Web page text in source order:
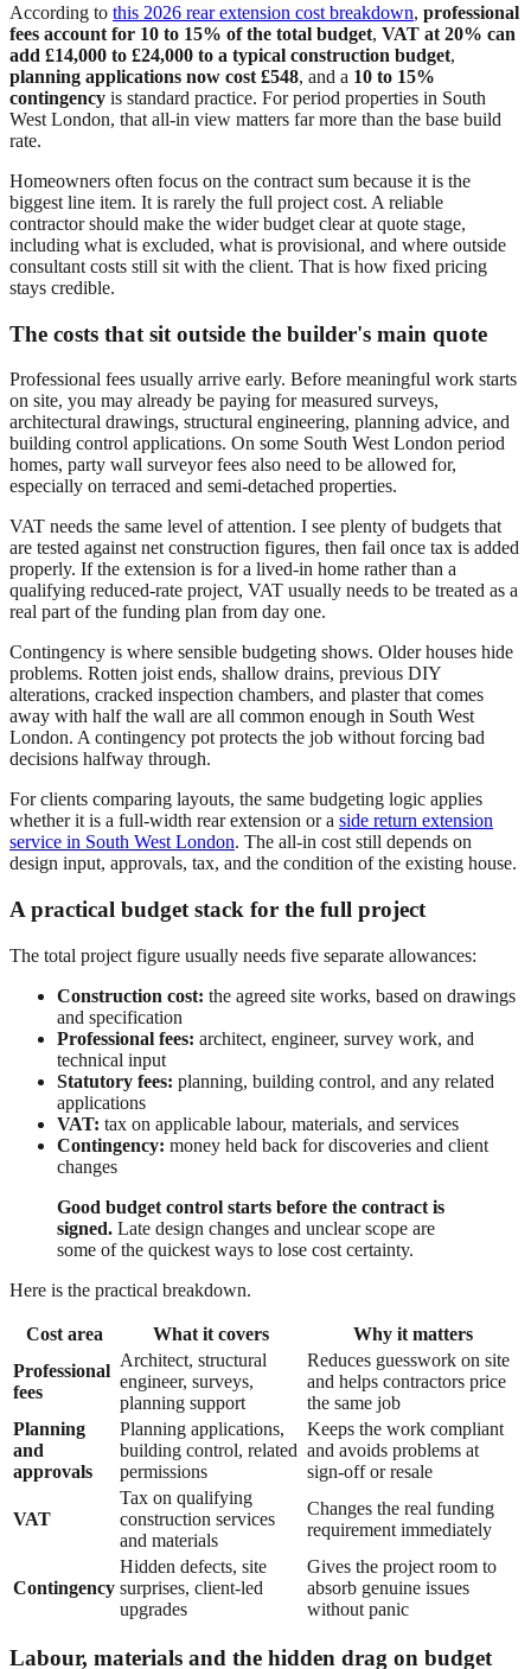
According to this 2026 rear extension cost breakdown, professional
fees account for 10 to 15% of the total budget, VAT at 20% can
add £14,000 to £24,000 to a typical construction budget,
planning applications now cost £548, and a 10 to 15%
contingency is standard practice. For period properties in South
West London, that all-in view matters far more than the base build
rate.
Homeowners often focus on the contract sum because it is the
biggest line item. It is rarely the full project cost. A reliable
contractor should make the wider budget clear at quote stage,
including what is excluded, what is provisional, and where outside
consultant costs still sit with the client. That is how fixed pricing
stays credible.
The costs that sit outside the builder's main quote
Professional fees usually arrive early. Before meaningful work starts
on site, you may already be paying for measured surveys,
architectural drawings, structural engineering, planning advice, and
building control applications. On some South West London period
homes, party wall surveyor fees also need to be allowed for,
especially on terraced and semi-detached properties.
VAT needs the same level of attention. I see plenty of budgets that
are tested against net construction figures, then fail once tax is added
properly. If the extension is for a lived-in home rather than a
qualifying reduced-rate project, VAT usually needs to be treated as a
real part of the funding plan from day one.
Contingency is where sensible budgeting shows. Older houses hide
problems. Rotten joist ends, shallow drains, previous DIY
alterations, cracked inspection chambers, and plaster that comes
away with half the wall are all common enough in South West
London. A contingency pot protects the job without forcing bad
decisions halfway through.
For clients comparing layouts, the same budgeting logic applies
whether it is a full-width rear extension or a side return extension
service in South West London. The all-in cost still depends on
design input, approvals, tax, and the condition of the existing house.
A practical budget stack for the full project
The total project figure usually needs five separate allowances:
Construction cost: the agreed site works, based on drawings
and specification
Professional fees: architect, engineer, survey work, and
technical input
Statutory fees: planning, building control, and any related
applications
VAT: tax on applicable labour, materials, and services
Contingency: money held back for discoveries and client
changes
Good budget control starts before the contract is
signed. Late design changes and unclear scope are
some of the quickest ways to lose cost certainty.
Here is the practical breakdown.
Cost area What it covers
Why it matters
Professional
fees
Architect, structural
engineer, surveys,
planning support
Reduces guesswork on site
and helps contractors price
the same job
Planning
and
approvals
Planning applications,
building control, related
permissions
Keeps the work compliant
and avoids problems at
sign-off or resale
VAT
Tax on qualifying
construction services
and materials
Changes the real funding
requirement immediately
Contingency
Hidden defects, site
surprises, client-led
upgrades
Gives the project room to
absorb genuine issues
without panic
Labour, materials and the hidden drag on budget